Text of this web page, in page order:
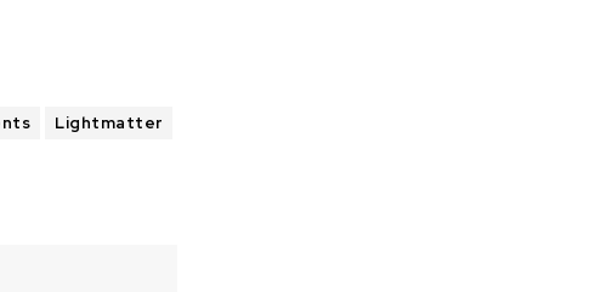
Lightmatter